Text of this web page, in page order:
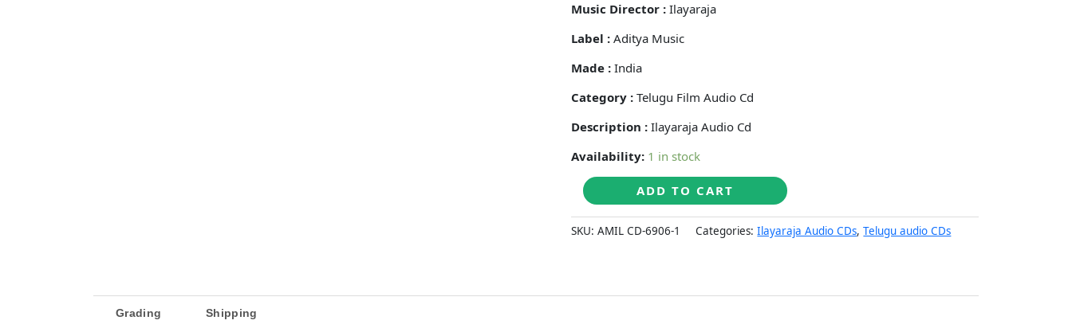
Music Director :Ilayaraja
Label :Aditya Music
Made :India
Category :Telugu Film Audio Cd
Description :Ilayaraja Audio Cd
Availability: 1 in stock
GUNDELLO
GODARI
-
Ilaiyaraaja
ADD TO CART
SKU:AMIL CD-6906-1 Categories:Ilayaraja Audio CDs,Telugu audio CDs
Grading Shipping